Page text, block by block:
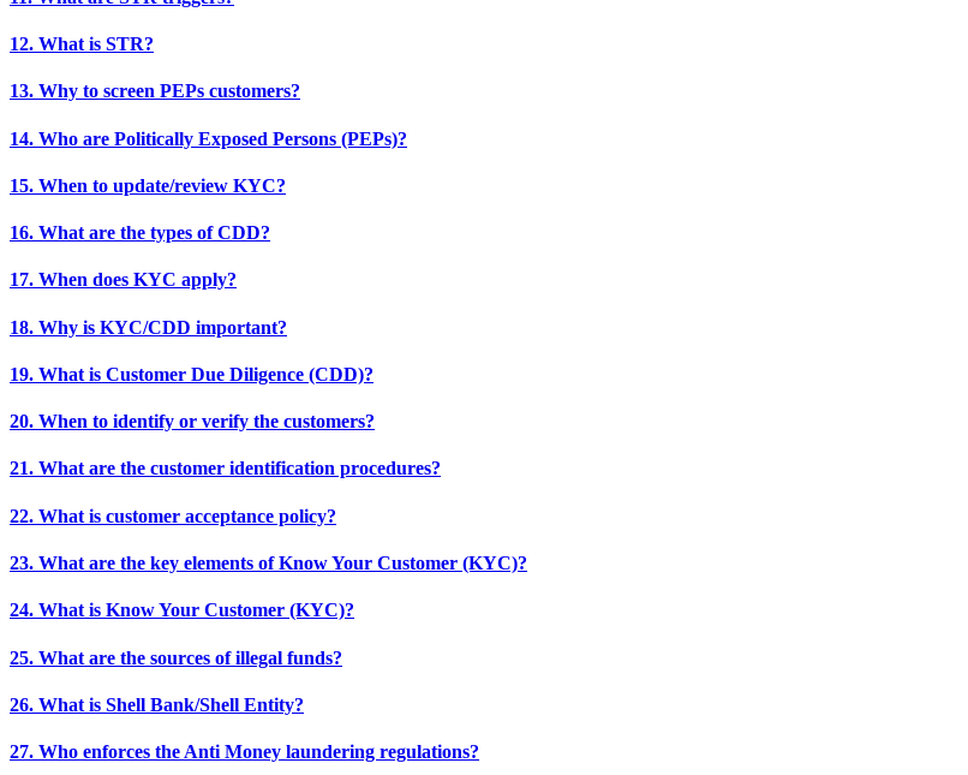
12. What is STR?
13. Why to screen PEPs customers?
14. Who are Politically Exposed Persons (PEPs)?
15. When to update/review KYC?
16. What are the types of CDD?
17. When does KYC apply?
18. Why is KYC/CDD important?
19. What is Customer Due Diligence (CDD)?
20. When to identify or verify the customers?
21. What are the customer identification procedures?
22. What is customer acceptance policy?
23. What are the key elements of Know Your Customer (KYC)?
24. What is Know Your Customer (KYC)?
25. What are the sources of illegal funds?
26. What is Shell Bank/Shell Entity?
27. Who enforces the Anti Money laundering regulations?